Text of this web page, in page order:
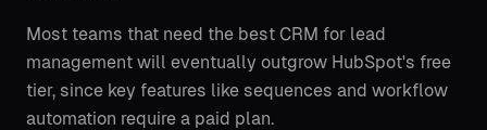
Most teams that need the best CRM for lead
management will eventually outgrow HubSpot's free
tier, since key features like sequences and workflow
automation require a paid plan.